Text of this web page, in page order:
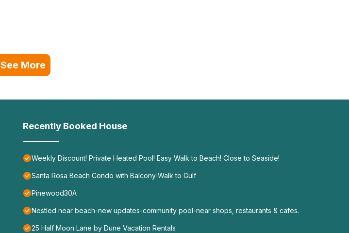
See More
Recently Booked House
Weekly Discount! Private Heated Pool! Easy Walk to Beach! Close to Seaside!
Santa Rosa Beach Condo with Balcony-Walk to Gulf
Pinewood30A
Nestled near beach-new updates-community pool-near shops, restaurants & cafes.
25 Half Moon Lane by Dune Vacation Rentals